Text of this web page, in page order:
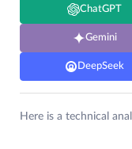
ChatGPT
Gemini
DeepSeek
Here is a technical